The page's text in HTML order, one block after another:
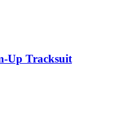
Up Tracksuit